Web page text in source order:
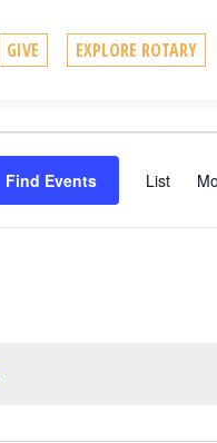
GIVE EXPLORE ROTARY
Find Events List